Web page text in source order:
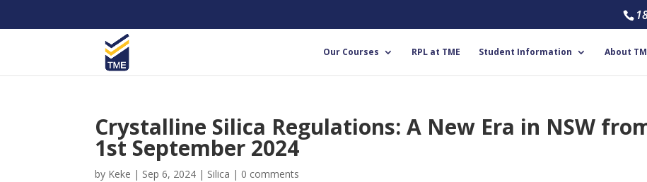
Our Courses RPL at TME Student Information About
Crystalline Silica Regulations: A New Era in NSW
1st September 2024
by Keke | Sep 6, 2024 | Silica | 0 comments